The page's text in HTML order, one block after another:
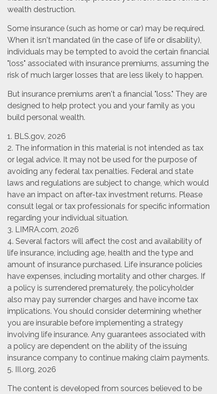
wealth destruction.
Some insurance (such as home or car) may be required.
When it isn't mandated (in the case of life or disability),
individuals may be tempted to avoid the certain financial
"loss" associated with insurance premiums, assuming the
risk of much larger losses that are less likely to happen.
But insurance premiums aren't a financial "loss." They are
designed to help protect you and your family as you
build personal wealth.
1. BLS.gov, 2026
2. The information in this material is not intended as tax
or legal advice. It may not be used for the purpose of
avoiding any federal tax penalties. Federal and state
laws and regulations are subject to change, which would
have an impact on after-tax investment returns. Please
consult legal or tax professionals for specific information
regarding your individual situation.
3. LIMRA.com, 2026
4. Several factors will affect the cost and availability of
life insurance, including age, health and the type and
amount of insurance purchased. Life insurance policies
have expenses, including mortality and other charges. If
a policy is surrendered prematurely, the policyholder
also may pay surrender charges and have income tax
implications. You should consider determining whether
you are insurable before implementing a strategy
involving life insurance. Any guarantees associated with
a policy are dependent on the ability of the issuing
insurance company to continue making claim payments.
5. III.org, 2026
The content is developed from sources believed to be